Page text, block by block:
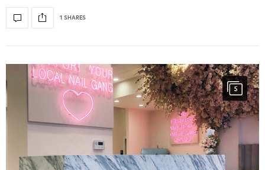
1 SHARES
5